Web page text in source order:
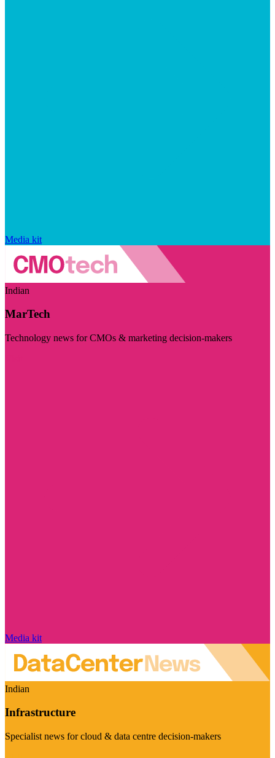
Media kit
Indian
MarTech
Technology news for CMOs & marketing decision-makers
Media kit
Indian
Infrastructure
Specialist news for cloud & data centre decision-makers